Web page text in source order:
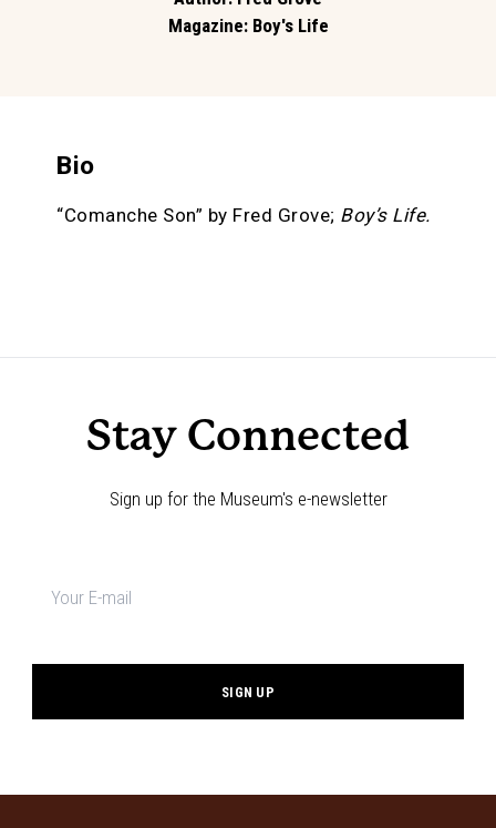
Magazine: Boy's Life
Bio
“Comanche Son” by Fred Grove; Boy’s Life.
Stay Connected
Sign up for the Museum's e-newsletter